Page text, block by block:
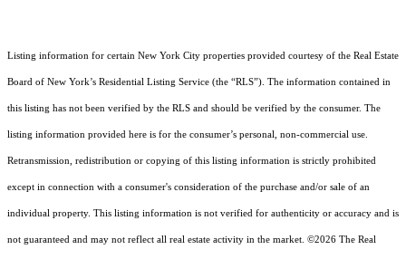
Listing information for certain New York City properties provided courtesy of the Real Estate
Board of New York’s Residential Listing Service (the “RLS”). The information contained in
this listing has not been verified by the RLS and should be verified by the consumer. The
listing information provided here is for the consumer’s personal, non-commercial use.
Retransmission, redistribution or copying of this listing information is strictly prohibited
except in connection with a consumer's consideration of the purchase and/or sale of an
individual property. This listing information is not verified for authenticity or accuracy and is
not guaranteed and may not reflect all real estate activity in the market. ©2026 The Real